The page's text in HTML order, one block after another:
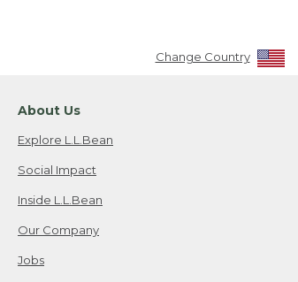
Change Country
About Us
Explore L.L.Bean
Social Impact
Inside L.L.Bean
Our Company
Jobs